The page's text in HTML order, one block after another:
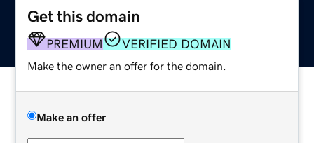
Get this domain
PREMIUM VERIFIED DOMAIN
Make the owner an offer for the domain.
Make an offer